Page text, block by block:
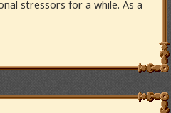
stressors for a while. As a